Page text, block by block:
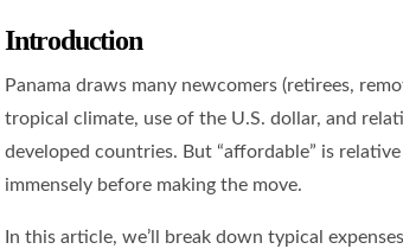
Introduction
Panama draws many newcomers (retirees,
tropical climate, use of the U.S. dollar, and
developed countries. But “affordable” is
immensely before making the move.
In this article, we’ll break down typical